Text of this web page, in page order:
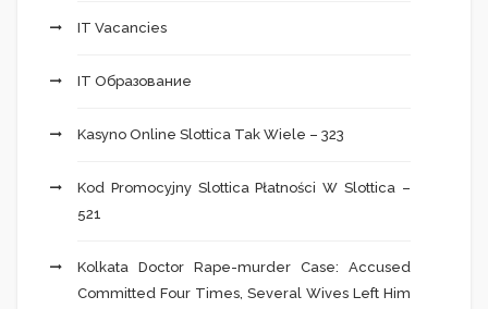
IT Vacancies
IT Образование
Kasyno Online Slottica Tak Wiele – 323
Kod Promocyjny Slottica Płatności W Slottica –
521
Kolkata Doctor Rape-murder Case: Accused
Committed Four Times, Several Wives Left Him